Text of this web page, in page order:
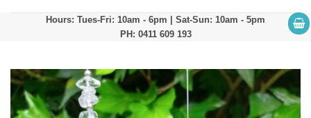
Hours: Tues-Fri: 10am - 6pm | Sat-Sun: 10am - 5pm
PH: 0411 609 193